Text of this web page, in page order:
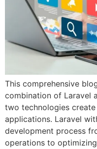
This comprehensive
combination of Laravel
two technologies
applications. Laravel
development process
operations to